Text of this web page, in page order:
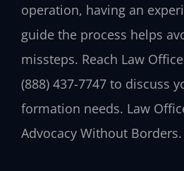
operation, having an
guide the process helps
missteps. Reach Law
(888) 437-7747 to discuss
formation needs. Law
Advocacy Without Borders.